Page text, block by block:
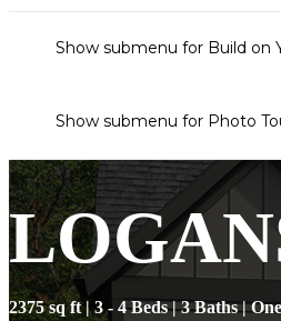
Show submenu for Build on
Show submenu for Photo
2375 sq ft | 3 - 4 Beds | 3 Baths |